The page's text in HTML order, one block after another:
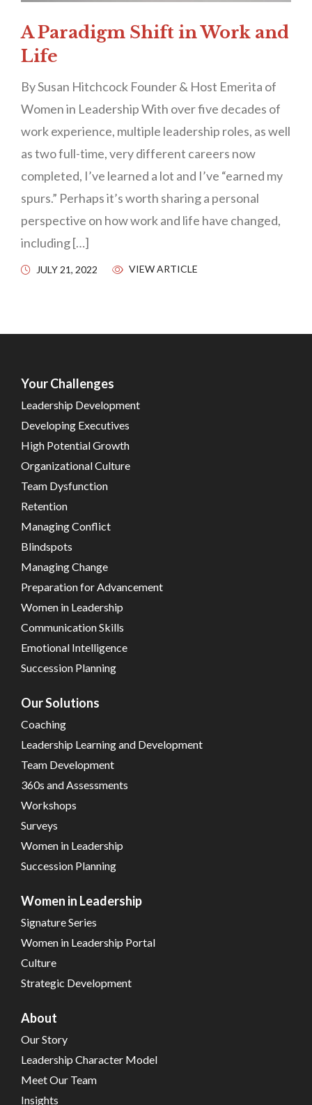
A Paradigm Shift in Work and
Life
By Susan Hitchcock Founder & Host Emerita of
Women in Leadership With over five decades of
work experience, multiple leadership roles, as well
as two full-time, very different careers now
completed, I’ve learned a lot and I’ve “earned my
spurs.” Perhaps it’s worth sharing a personal
perspective on how work and life have changed,
including […]
JULY 21, 2022 VIEW ARTICLE
Your Challenges
Leadership Development
Developing Executives
High Potential Growth
Organizational Culture
Team Dysfunction
Retention
Managing Conflict
Blindspots
Managing Change
Preparation for Advancement
Women in Leadership
Communication Skills
Emotional Intelligence
Succession Planning
Our Solutions
Coaching
Leadership Learning and Development
Team Development
360s and Assessments
Workshops
Surveys
Women in Leadership
Succession Planning
Women in Leadership
Signature Series
Women in Leadership Portal
Culture
Strategic Development
About
Our Story
Leadership Character Model
Meet Our Team
Insights